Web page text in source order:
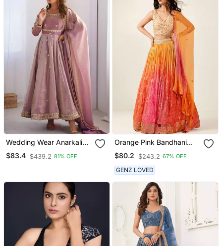
Wedding Wear Anarkali
Gown With Dupatta
$83.4 $439.2 81% OFF
Orange Pink Bandhani
Print Sequince
Embroidery Organza
Lehenga Choli
$80.2 $243.2 67% OFF
GENZ LOVED